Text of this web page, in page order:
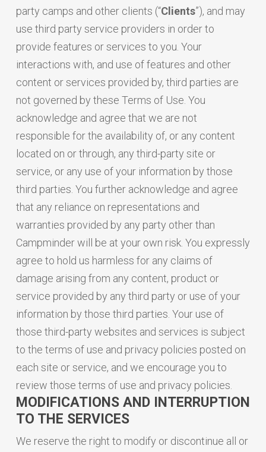
party camps and other clients (“Clients”), and may
use third party service providers in order to
provide features or services to you. Your
interactions with, and use of features and other
content or services provided by, third parties are
not governed by these Terms of Use. You
acknowledge and agree that we are not
responsible for the availability of, or any content
located on or through, any third-party site or
service, or any use of your information by those
third parties. You further acknowledge and agree
that any reliance on representations and
warranties provided by any party other than
Campminder will be at your own risk. You expressly
agree to hold us harmless for any claims of
damage arising from any content, product or
service provided by any third party or use of your
information by those third parties. Your use of
those third-party websites and services is subject
to the terms of use and privacy policies posted on
each site or service, and we encourage you to
review those terms of use and privacy policies.
MODIFICATIONS AND INTERRUPTION
TO THE SERVICES
We reserve the right to modify or discontinue all or